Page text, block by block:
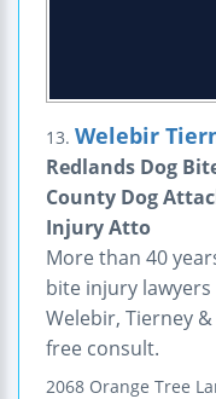
13. Welebir
Redlands Dog
County Dog
Injury Atto
More than 40
bite injury lawyers
Welebir, Tierney
free consult.
2068 Orange Tree